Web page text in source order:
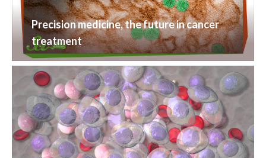
Precision medicine, the future in cancer
treatment